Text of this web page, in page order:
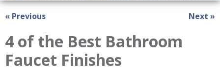
« Previous Next »
4 of the Best Bathroom
Faucet Finishes